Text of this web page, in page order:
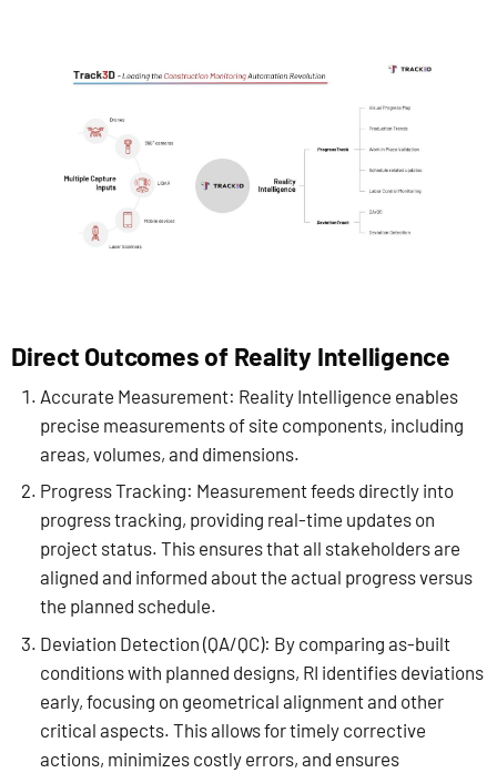
Direct Outcomes of Reality Intelligence
Accurate Measurement: Reality Intelligence enables
precise measurements of site components, including
areas, volumes, and dimensions.
Progress Tracking: Measurement feeds directly into
progress tracking, providing real-time updates on
project status. This ensures that all stakeholders are
aligned and informed about the actual progress versus
the planned schedule.
Deviation Detection (QA/QC): By comparing as-built
conditions with planned designs, RI identifies deviations
early, focusing on geometrical alignment and other
critical aspects. This allows for timely corrective
actions, minimizes costly errors, and ensures